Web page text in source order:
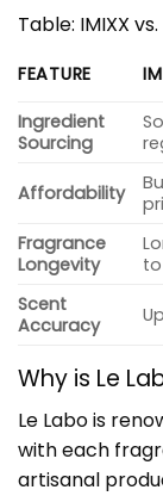
Table: IMIXX
FEATURE
Ingredient
Sourcing
Affordability
Fragrance
Longevity
Scent
Accuracy
Why is Le
Le Labo is
with each
artisanal